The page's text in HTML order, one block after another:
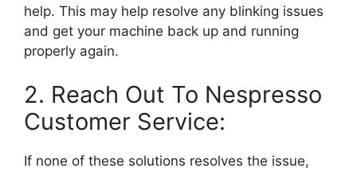
help. This may help resolve any blinking issues
and get your machine back up and running
properly again.
2. Reach Out To Nespresso
Customer Service:
If none of these solutions resolves the issue,